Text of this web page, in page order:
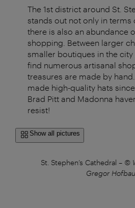
The 1st district around St.
stands out not only in terms
there is also an abundance
shopping. Between larger
smaller boutiques in the city
find numerous artisanal
treasures are made by hand.
made high-quality hats
Brad Pitt and Madonna
resist!
Show all pictures
St. Stephen’s Cathedral – ©
Gregor